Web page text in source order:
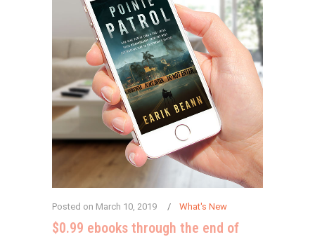
Posted on March 10, 2019 What's New
$0.99 ebooks through the end of